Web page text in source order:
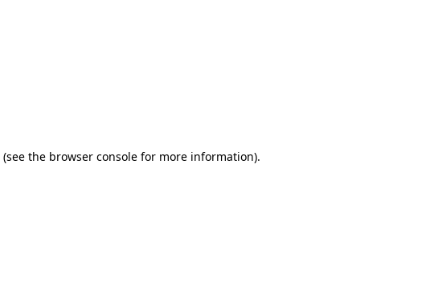
(see the browser consolefor more information).